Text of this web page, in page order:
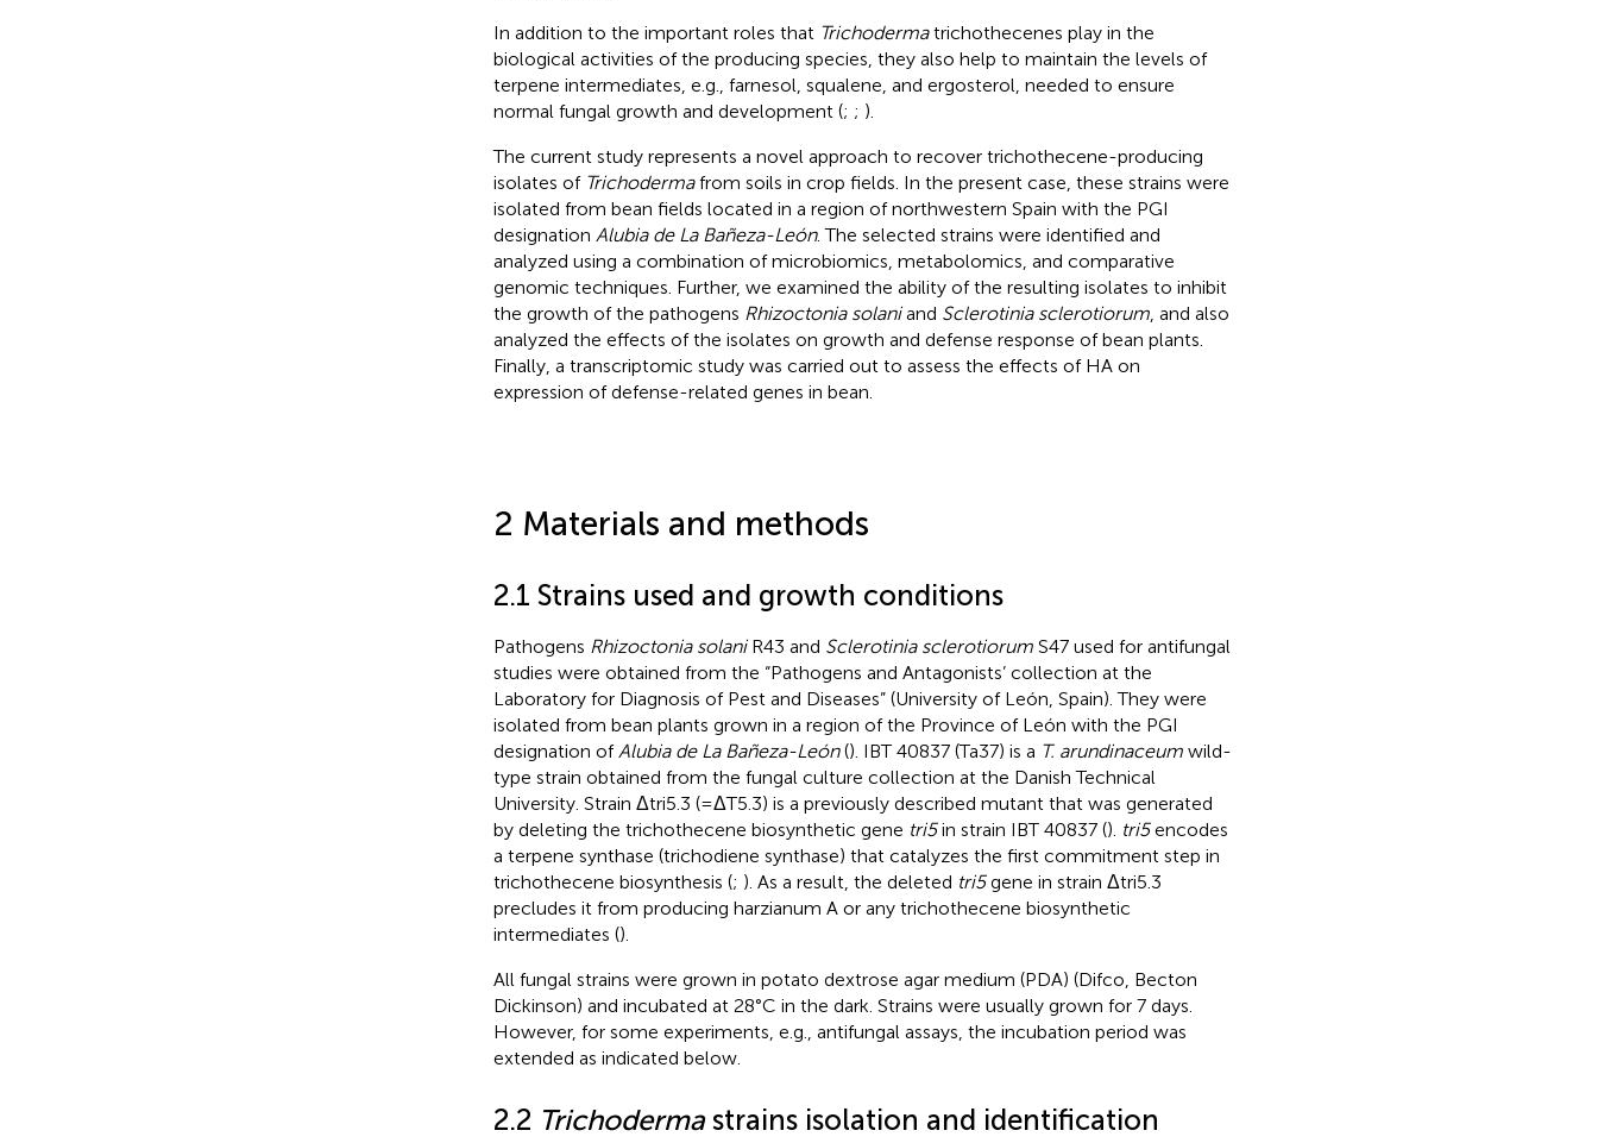
In addition to the important roles that Trichodermatrichothecenes play in the
biological activities of the producing species, they also help to maintain the levels of
terpene intermediates, e.g., farnesol, squalene, and ergosterol, needed to ensure
normal fungal growth and development (; ; ).
The current study represents a novel approach to recover trichothecene-producing
isolates of Trichodermafrom soils in crop fields. In the present case, these strains were
isolated from bean fields located in a region of northwestern Spain with the PGI
designation Alubia de La Bañeza-León. The selected strains were identified and
analyzed using a combination of microbiomics, metabolomics, and comparative
genomic techniques. Further, we examined the ability of the resulting isolates to inhibit
the growth of the pathogens Rhizoctonia solaniand Sclerotinia sclerotiorum, and also
analyzed the effects of the isolates on growth and defense response of bean plants.
Finally, a transcriptomic study was carried out to assess the effects of HA on
expression of defense-related genes in bean.
2 Materials and methods
2.1 Strains used and growth conditions
Pathogens Rhizoctonia solaniR43 and Sclerotinia sclerotiorumS47 used for antifungal
studies were obtained from the “Pathogens and Antagonists’ collection at the
Laboratory for Diagnosis of Pest and Diseases” (University of León, Spain). They were
isolated from bean plants grown in a region of the Province of León with the PGI
designation of Alubia de La Bañeza-León(). IBT 40837 (Ta37) is a T. arundinaceumwild-
type strain obtained from the fungal culture collection at the Danish Technical
University. Strain Δtri5.3 (=ΔT5.3) is a previously described mutant that was generated
by deleting the trichothecene biosynthetic gene tri5in strain IBT 40837 (). tri5encodes
a terpene synthase (trichodiene synthase) that catalyzes the first commitment step in
trichothecene biosynthesis (; ). As a result, the deleted tri5gene in strain Δtri5.3
precludes it from producing harzianum A or any trichothecene biosynthetic
intermediates ().
All fungal strains were grown in potato dextrose agar medium (PDA) (Difco, Becton
Dickinson) and incubated at 28°C in the dark. Strains were usually grown for 7 days.
However, for some experiments, e.g., antifungal assays, the incubation period was
extended as indicated below.
2.2 Trichodermastrains isolation and identification